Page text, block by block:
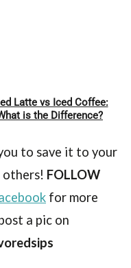
Pin
Latte vs Iced Coffee:
is the Difference?
to save it to your
others! FOLLOW
for more
a pic on